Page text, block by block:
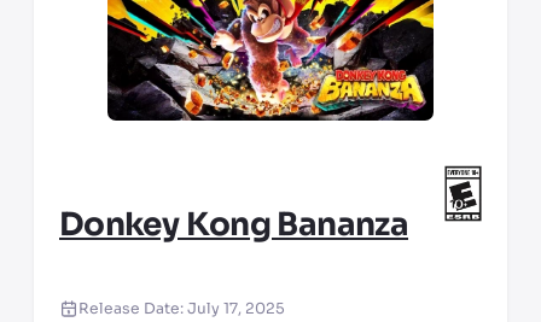
Donkey Kong Bananza
Release Date:July 17, 2025